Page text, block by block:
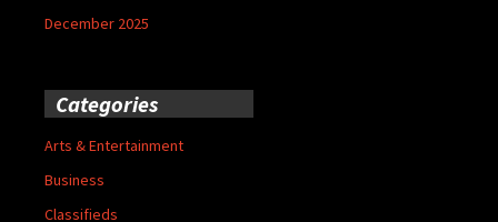
December 2025
Categories
Arts & Entertainment
Business
Classifieds